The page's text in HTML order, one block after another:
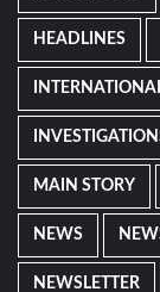
HEADLINES
MAIN STORY
NEWS
NEWSLETTER